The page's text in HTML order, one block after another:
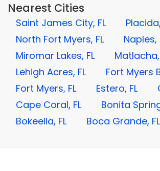
Nearest Cities
Saint James City, FL
North Fort Myers, FL
Naples,
Miromar Lakes, FL
Matlacha,
Lehigh Acres, FL
Fort Myers
Fort Myers, FL
Estero, FL
Cape Coral, FL
Bonita
Bokeelia, FL
Boca Grande, FL